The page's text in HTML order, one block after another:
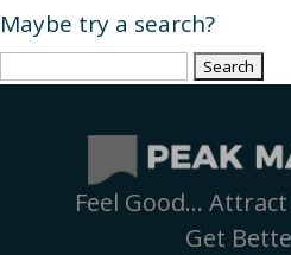
Maybe try a search?
Search
Feel Good…
Get